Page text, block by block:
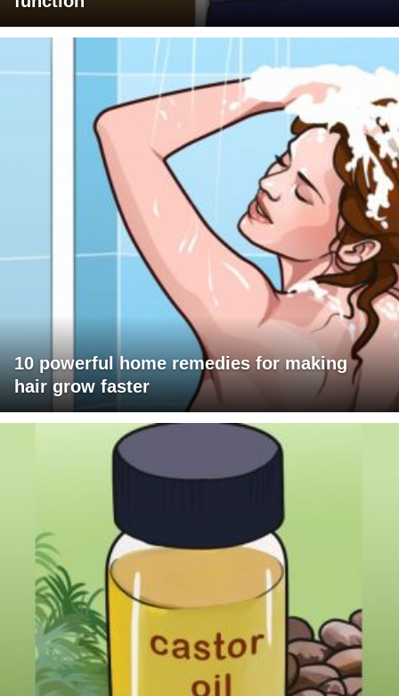
10 powerful home remedies for making
hair grow faster